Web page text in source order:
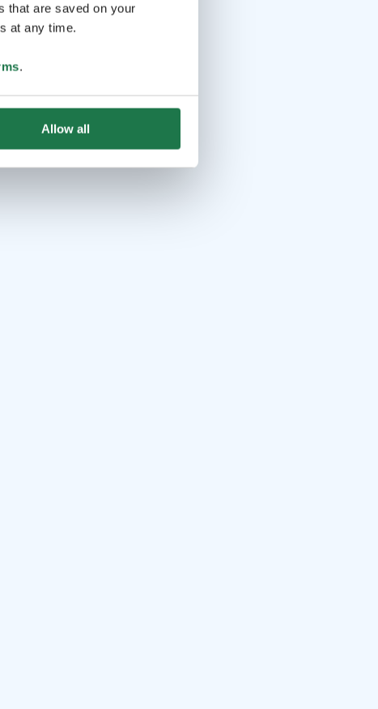
that are saved on your
at any time.
.
Allow all